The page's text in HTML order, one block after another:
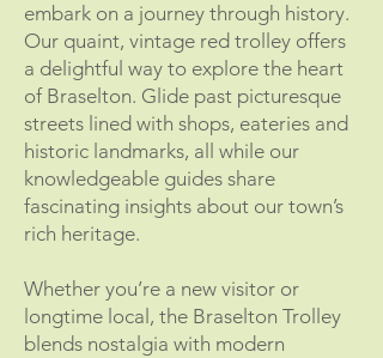
embark on a journey through history.
Our quaint, vintage red trolley offers
a delightful way to explore the heart
of Braselton. Glide past picturesque
streets lined with shops, eateries and
historic landmarks, all while our
knowledgeable guides share
fascinating insights about our town’s
rich heritage.
Whether you’re a new visitor or
longtime local, the Braselton Trolley
blends nostalgia with modern